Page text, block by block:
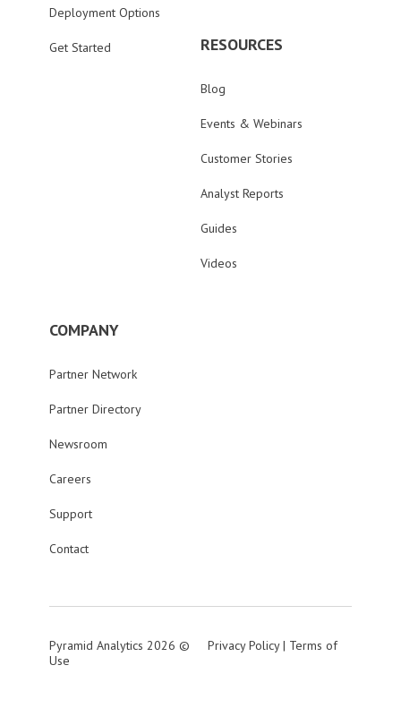
Deployment Options
Get Started RESOURCES
Blog
Events & Webinars
Customer Stories
Analyst Reports
Guides
Videos
COMPANY
Partner Network
Partner Directory
Newsroom
Careers
Support
Contact
Pyramid Analytics 2026 © Privacy Policy| Terms of
Use